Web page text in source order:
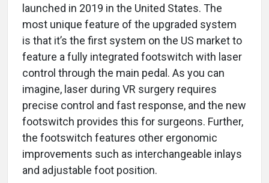
launched in 2019 in the United States. The
most unique feature of the upgraded system
is that it’s the first system on the US market to
feature a fully integrated footswitch with laser
control through the main pedal. As you can
imagine, laser during VR surgery requires
precise control and fast response, and the new
footswitch provides this for surgeons. Further,
the footswitch features other ergonomic
improvements such as interchangeable inlays
and adjustable foot position.